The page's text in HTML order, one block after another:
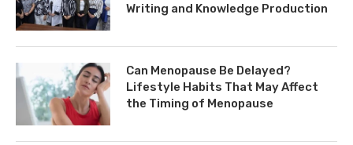
Writing and Knowledge Production
Can Menopause Be Delayed?
Lifestyle Habits That May Affect
the Timing of Menopause